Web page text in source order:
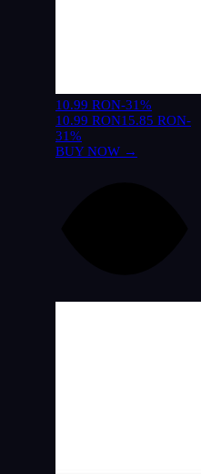
10.99 RON-31%
10.99 RON15.85 RON-
31%
BUY NOW →